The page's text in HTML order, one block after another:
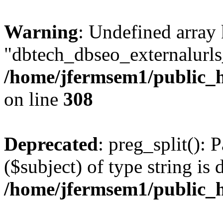
Warning: Undefined array
/home/jfermsem1/
on line 308
Deprecated: preg_split():
($subject) of type string is
/home/jfermsem1/